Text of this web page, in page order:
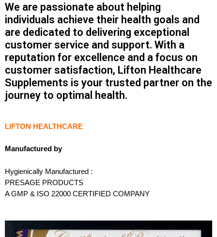
We are passionate about helping
individuals achieve their health goals and
are dedicated to delivering exceptional
customer service and support. With a
reputation for excellence and a focus on
customer satisfaction, Lifton Healthcare
Supplements is your trusted partner on the
journey to optimal health.
LIFTON HEALTHCARE
Manufactured by
Hygienically Manufactured :
PRESAGE PRODUCTS
A GMP & ISO 22000 CERTIFIED COMPANY